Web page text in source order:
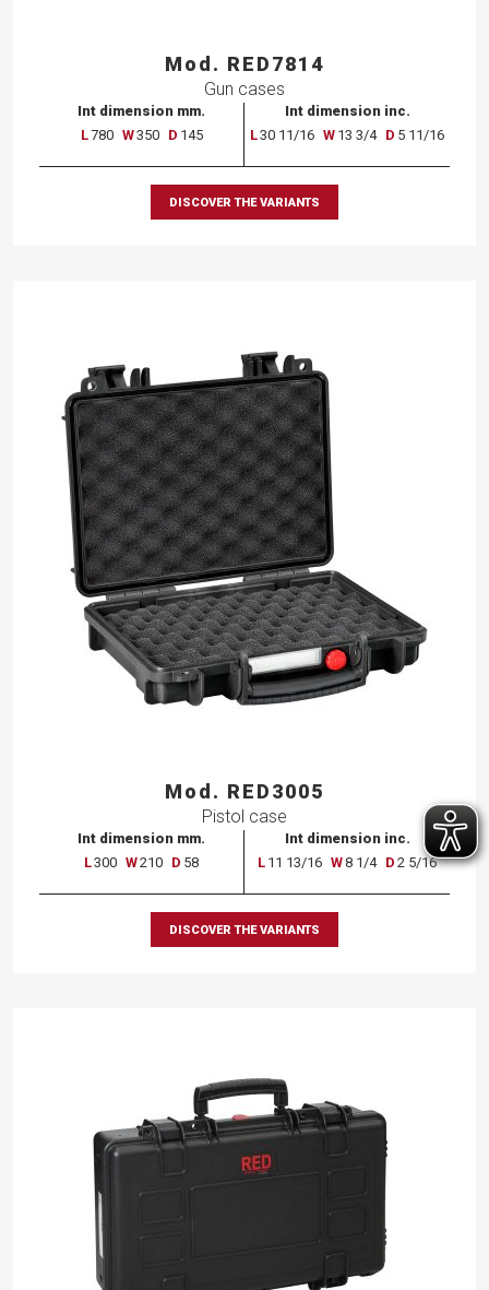
Mod. RED7814
Gun cases
Int dimension mm.
L780 W350 D 145
Int dimension inc.
L30 11/16 W 13 3/4 D 5 11/16
DISCOVER THE VARIANTS
Mod. RED3005
Pistol case
Int dimension mm.
L300 W210 D 58
Int dimension inc.
L 11 13/16 W8 1/4 D 2 5/16
DISCOVER THE VARIANTS